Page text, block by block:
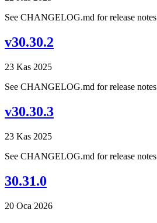
See CHANGELOG.md for release notes
v30.30.2
23 Kas 2025
See CHANGELOG.md for release notes
v30.30.3
23 Kas 2025
See CHANGELOG.md for release notes
30.31.0
20 Oca 2026